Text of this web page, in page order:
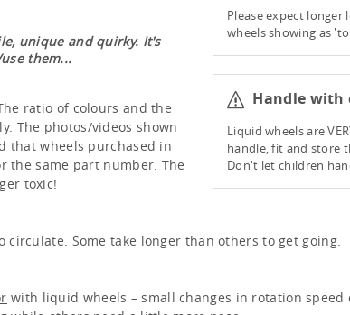
Please expect longer
wheels showing as
Handle with
Liquid wheels are
handle, fit and store
Don't let children
unique and quirky. It's
them...
ratio of colours and the
The photos/videos shown
that wheels purchased in
the same part number. The
toxic!
Some take longer than others to get going.
with liquid wheels – small changes in rotation speed